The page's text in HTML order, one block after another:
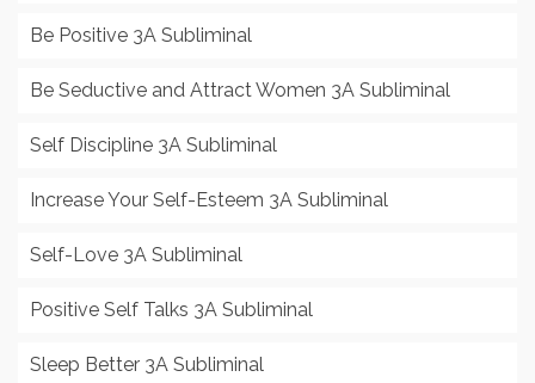
Be Positive 3A Subliminal
Be Seductive and Attract Women 3A Subliminal
Self Discipline 3A Subliminal
Increase Your Self-Esteem 3A Subliminal
Self-Love 3A Subliminal
Positive Self Talks 3A Subliminal
Sleep Better 3A Subliminal